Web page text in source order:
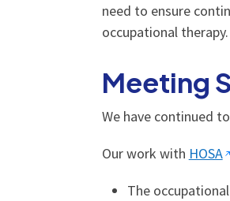
need to ensure
occupational
Meeting
We have continued
Our work with HOSA
The